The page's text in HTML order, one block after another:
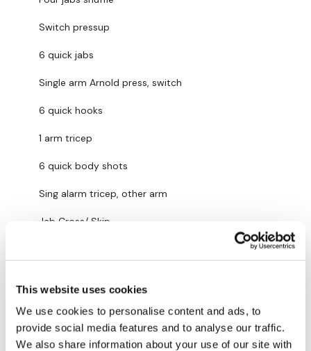
This website uses cookies
We use cookies to personalise content and ads, to
provide social media features and to analyse our traffic.
We also share information about your use of our site with
Facebook Pageis a private group so you have to
Secondly our email is
24/7 and you should receive a reply within the hour.
Lisa & The WKOUT Team.
Switch pressup
6 quick jabs
Single arm Arnold press, switch
6 quick hooks
1 arm tricep
6 quick body shots
Sing alarm tricep, other arm
Jab Cross/ Skip
Skipping
Real delts